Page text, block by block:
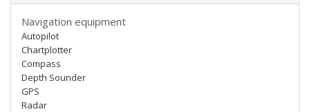
Navigation equipment
Autopilot
Chartplotter
Compass
Depth Sounder
GPS
Radar